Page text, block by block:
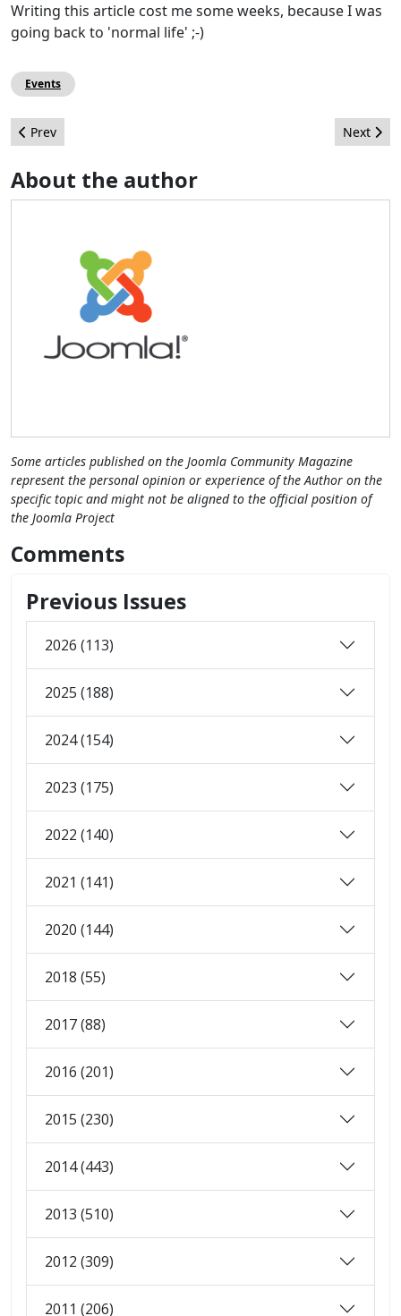
Writing this article cost me some weeks, because I was
going back to 'normal life' ;-)
Events
Previous article: Push me, pull you...
Prev Next
Next
About the author
Some articles published on the Joomla Community Magazine
represent the personal opinion or experience of the Author on the
specific topic and might not be aligned to the official position of
the Joomla Project
Comments
Previous Issues
2026 (113)
2025 (188)
2024 (154)
2023 (175)
2022 (140)
2021 (141)
2020 (144)
2018 (55)
2017 (88)
2016 (201)
2015 (230)
2014 (443)
2013 (510)
2012 (309)
2011 (206)